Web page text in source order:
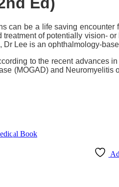
can be a life saving
of potentially vision-
Lee is an ophthalmology-
to the recent
(MOGAD) and